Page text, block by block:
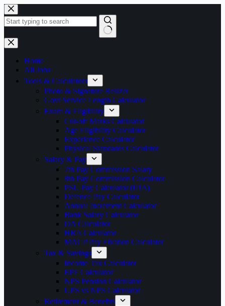
Skip
to
content
No
results
Home
All Jobs
Tools & Calculators
Photo & Signature Resizer
Govt Service Length Calculator
Exam & Eligibility
Cut-off Marks Calculator
Age Eligibility Calculator
Experience Calculator
Physical Standards Calculator
Salary & Pay
7th Pay Commission Salary
8th Pay Commission Calculator
PSU Pay Calculator (IDA)
Defence Pay Calculator
Annual Increment Calculator
Bank Salary Calculator
DA Calculator
HRA Calculator
MACP Pay Fixation Calculator
Tax & Savings
Income Tax Calculator
EPF Calculator
NPS Pension Calculator
UPS vs NPS Calculator
Retirement & Benefits